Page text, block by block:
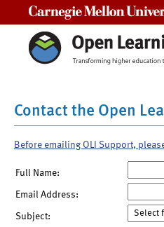
Contact the Open
Before emailing OLI Support,
Full Name:
Email Address:
Subject: